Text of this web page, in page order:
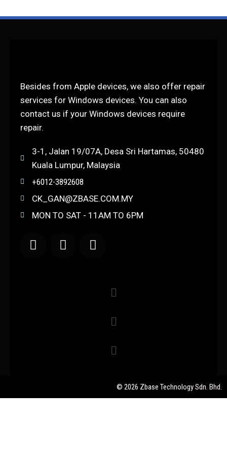
Besides from Apple devices, we also offer repair
services for Windows devices. You can also
contact us if your Windows devices require
repair.
3-1, Jalan 19/07A, Desa Sri Hartamas, 50480
Kuala Lumpur, Malaysia
+6012-3892608
CK_GAN@ZBASE.COM.MY
MON TO SAT - 11AM TO 6PM
© 2026 Zbase Technology Sdn. Bhd.